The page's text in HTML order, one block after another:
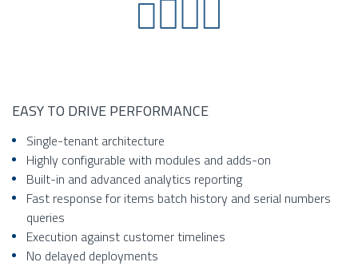
EASY TO DRIVE PERFORMANCE
Single-tenant architecture
Highly configurable with modules and adds-on
Built-in and advanced analytics reporting
Fast response for items batch history and serial numbers
queries
Execution against customer timelines
No delayed deployments